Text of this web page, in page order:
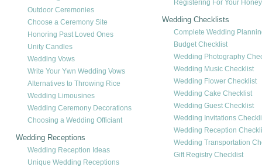
Outdoor Ceremonies
Choose a Ceremony Site
Honoring Past Loved Ones
Unity Candles
Wedding Vows
Write Your Ywn Wedding Vows
Alternatives to Throwing Rice
Wedding Limousines
Wedding Ceremony Decorations
Choosing a Wedding Officiant
Wedding Receptions
Wedding Reception Ideas
Unique Wedding Receptions
Registering For Your
Wedding Checklists
Complete Wedding
Budget Checklist
Wedding Photography
Wedding Music Checklist
Wedding Flower Checklist
Wedding Cake Checklist
Wedding Guest Checklist
Wedding Invitations
Wedding Reception
Wedding Transportation
Gift Registry Checklist